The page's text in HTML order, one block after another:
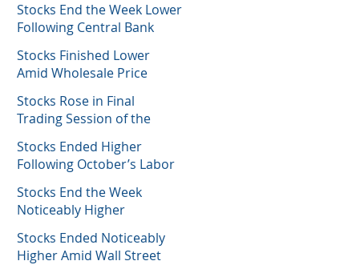
Stocks End the Week Lower
Following Central Bank
Stocks Finished Lower
Amid Wholesale Price
Stocks Rose in Final
Trading Session of the
Stocks Ended Higher
Following October’s Labor
Stocks End the Week
Noticeably Higher
Stocks Ended Noticeably
Higher Amid Wall Street